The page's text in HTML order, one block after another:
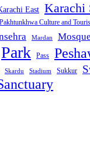
East Karachi
Culture and
Mardan Mosque
Park Pass
Skardu Stadium Sukkur